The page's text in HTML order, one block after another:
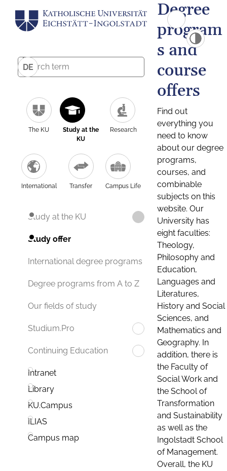
DE
The KU
Study at the
KU
Research
International Transfer Campus Life
Study at the KU
Study offer
International degree programs
Degree programs from A to Z
Our fields of study
Studium.Pro
Continuing Education
Intranet
Library
KU.Campus
ILIAS
Campus map
Degree
program
s and
course
offers
Find out
everything you
need to know
about our degree
programs,
courses, and
combinable
subjects on this
website. Our
University has
eight faculties:
Theology,
Philosophy and
Education,
Languages and
Literatures,
History and Social
Sciences, and
Mathematics and
Geography. In
addition, there is
the Faculty of
Social Work and
the School of
Transformation
and Sustainability
as well as the
Ingolstadt School
of Management.
Overall, the KU